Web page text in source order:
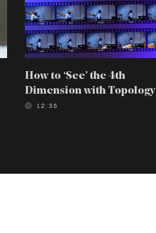
How to ‘See’ the 4th
Dimension with Topology
12:35